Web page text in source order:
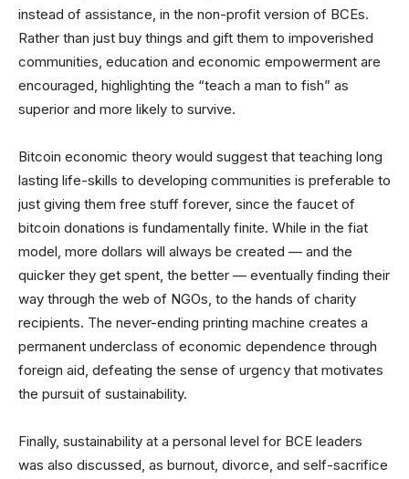
instead of assistance, in the non-profit version of BCEs.
Rather than just buy things and gift them to impoverished
communities, education and economic empowerment are
encouraged, highlighting the “teach a man to fish” as
superior and more likely to survive.
Bitcoin economic theory would suggest that teaching long
lasting life-skills to developing communities is preferable to
just giving them free stuff forever, since the faucet of
bitcoin donations is fundamentally finite. While in the fiat
model, more dollars will always be created — and the
quicker they get spent, the better — eventually finding their
way through the web of NGOs, to the hands of charity
recipients. The never-ending printing machine creates a
permanent underclass of economic dependence through
foreign aid, defeating the sense of urgency that motivates
the pursuit of sustainability.
Finally, sustainability at a personal level for BCE leaders
was also discussed, as burnout, divorce, and self-sacrifice